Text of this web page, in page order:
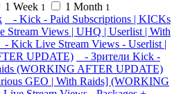
1 Week 1 1 Month 1
- Kick - Paid Subscriptions | KICKs
Stream Views | UHQ | Userlist | With
- Kick Live Stream Views - Userlist |
UPDATE)
- Зрители Kick -
(WORKING AFTER UPDATE)
GEO | With Raids] (WORKING